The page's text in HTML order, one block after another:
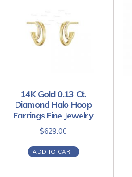
14K Gold 0.13 Ct.
Diamond Halo Hoop
Earrings Fine Jewelry
$629.00
ADD TO CART